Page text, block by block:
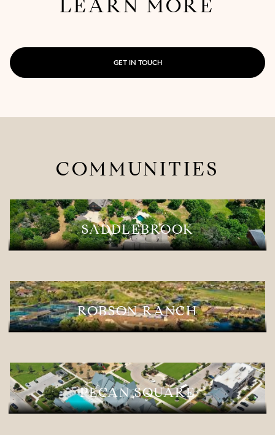
LEARN MORE
GET IN TOUCH
COMMUNITIES
SADDLEBROOK
ROBSON RANCH
PECAN SQUARE